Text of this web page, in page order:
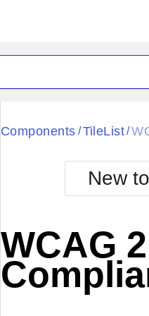
Black
BlackMetroTouch
Bootstrap
Default
Components / TileList/
New
WCAG